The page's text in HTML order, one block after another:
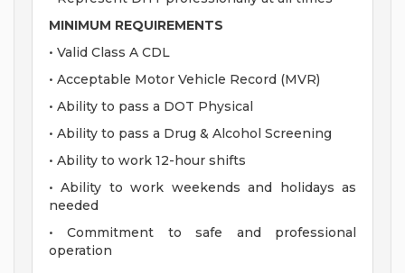
MINIMUM REQUIREMENTS
• Valid Class A CDL
• Acceptable Motor Vehicle Record (MVR)
• Ability to pass a DOT Physical
• Ability to pass a Drug & Alcohol Screening
• Ability to work 12-hour shifts
• Ability to work weekends and holidays as
needed
• Commitment to safe and professional
operation